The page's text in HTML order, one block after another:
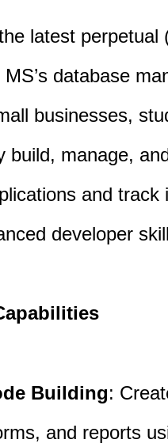
latest perpetual
database
businesses,
build, manage,
and track
developer
Building:
and reports